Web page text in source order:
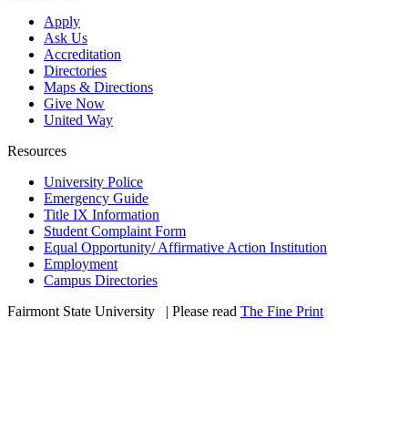
Apply
Ask Us
Accreditation
Directories
Maps & Directions
Give Now
United Way
Resources
University Police
Emergency Guide
Title IX Information
Student Complaint Form
Equal Opportunity/ Affirmative Action Institution
Employment
Campus Directories
Fairmont State University
| Please read The Fine Print